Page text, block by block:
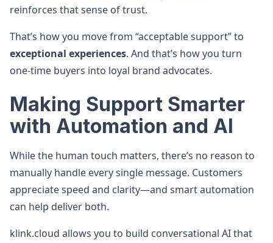
reinforces that sense of trust.
That’s how you move from “acceptable support” to
exceptional experiences. And that’s how you turn
one-time buyers into loyal brand advocates.
Making Support Smarter
with Automation and AI
While the human touch matters, there’s no reason to
manually handle every single message. Customers
appreciate speed and clarity—and smart automation
can help deliver both.
klink.cloud allows you to build conversational AI that